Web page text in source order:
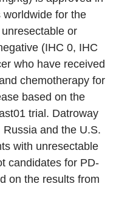
for the
or
(IHC 0, IHC
who have received
chemotherapy for
based on the
trial. Datroway
and the U.S.
with unresectable
candidates for PD-
on the results from